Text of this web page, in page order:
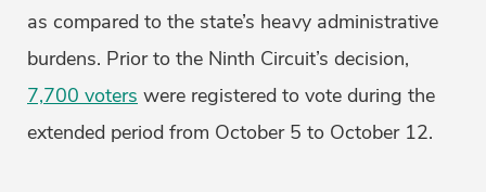
as compared to the state’s heavy administrative
burdens. Prior to the Ninth Circuit’s decision,
7,700 voters were registered to vote during the
extended period from October 5 to October 12.